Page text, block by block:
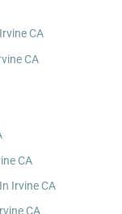
CA
CA
CA
Irvine CA
CA